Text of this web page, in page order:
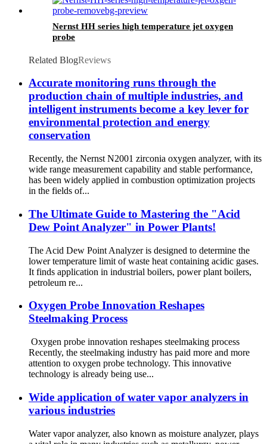
Nernst HH series high temperature jet oxygen
probe
Related BlogReviews
Accurate monitoring runs through the
production chain of multiple industries, and
intelligent instruments become a key lever for
environmental protection and energy
conservation
Recently, the Nernst N2001 zirconia oxygen analyzer, with its
wide range measurement capability and stable performance,
has been widely applied in combustion optimization projects
in the fields of...
The Ultimate Guide to Mastering the "Acid
Dew Point Analyzer" in Power Plants!
The Acid Dew Point Analyzer is designed to determine the
lower temperature limit of waste heat containing acidic gases.
It finds application in industrial boilers, power plant boilers,
petroleum re...
Oxygen Probe Innovation Reshapes
Steelmaking Process
Oxygen probe innovation reshapes steelmaking process
Recently, the steelmaking industry has paid more and more
attention to oxygen probe technology. This innovative
technology is already being use...
Wide application of water vapor analyzers in
various industries
Water vapor analyzer, also known as moisture analyzer, plays